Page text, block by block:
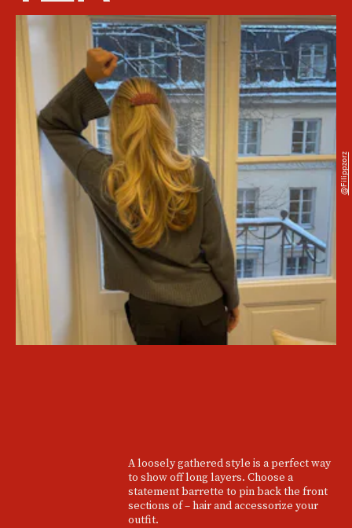
A loosely gathered style is a perfect way
to show off long layers. Choose a
statement barrette to pin back the front
sections of – hair and accessorize your
outfit.
@filippzorz